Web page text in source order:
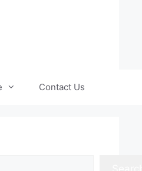
Contact Us